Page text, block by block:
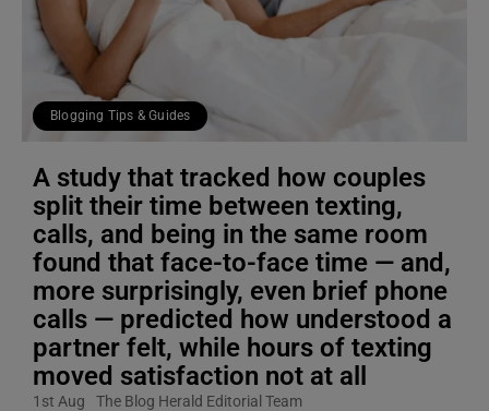
Blogging Tips & Guides
A study that tracked how couples
split their time between texting,
calls, and being in the same room
found that face-to-face time — and,
more surprisingly, even brief phone
calls — predicted how understood a
partner felt, while hours of texting
moved satisfaction not at all
1st Aug The Blog Herald Editorial Team